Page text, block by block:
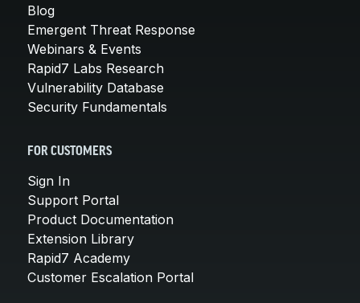
Blog
Emergent Threat Response
Webinars & Events
Rapid7 Labs Research
Vulnerability Database
Security Fundamentals
FOR CUSTOMERS
Sign In
Support Portal
Product Documentation
Extension Library
Rapid7 Academy
Customer Escalation Portal